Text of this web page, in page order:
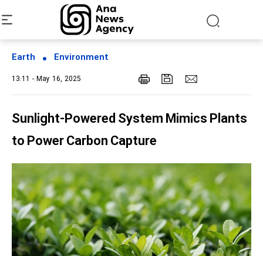
Earth Environment
13:11 - May 16, 2025
Sunlight-Powered System Mimics Plants
to Power Carbon Capture